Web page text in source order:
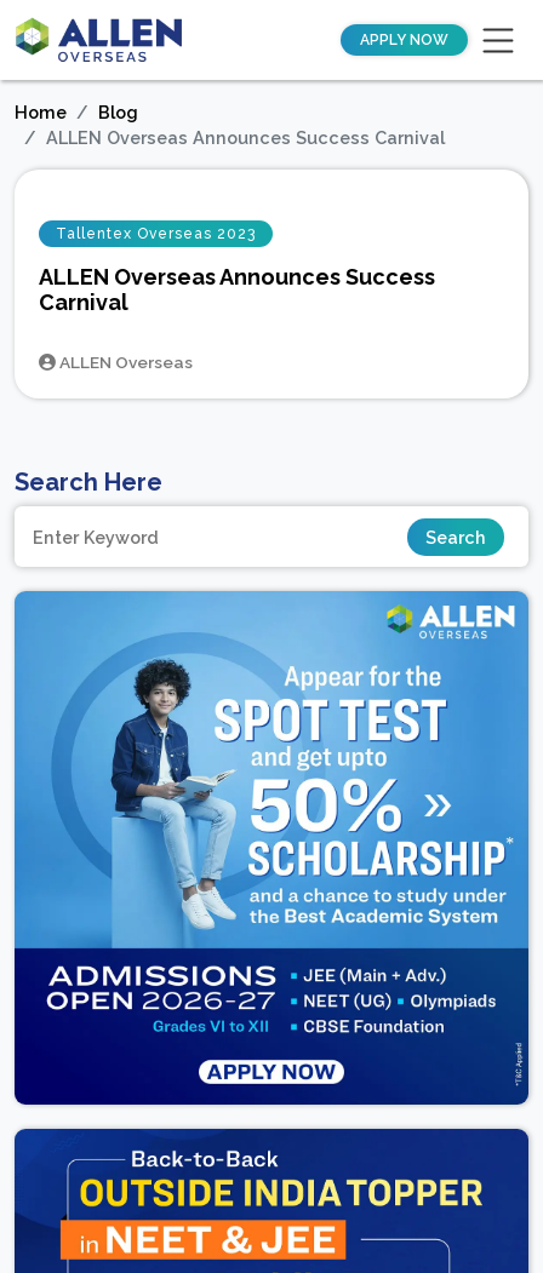
APPLY NOW
Home
Blog
ALLEN Overseas Announces Success Carnival
Tallentex Overseas 2023
ALLEN Overseas Announces Success
Carnival
ALLEN Overseas
Search Here